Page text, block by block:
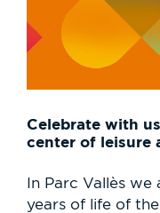
Celebrate with
center of leisure
In Parc Vallès we
years of life of